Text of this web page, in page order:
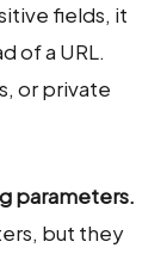
fields, it
of a URL.
or private
parameters.
but they